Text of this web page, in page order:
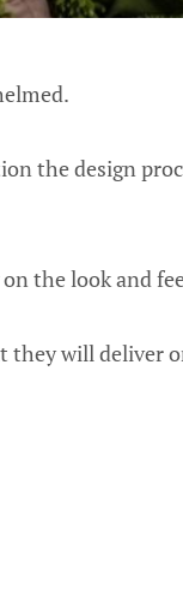
the design
the look and
they will deliver